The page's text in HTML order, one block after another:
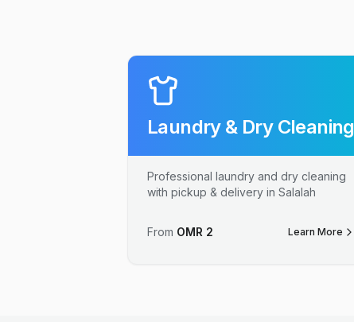
Laundry & Dry Cleaning
Professional laundry and dry cleaning
with pickup & delivery in Salalah
From OMR 2 Learn More